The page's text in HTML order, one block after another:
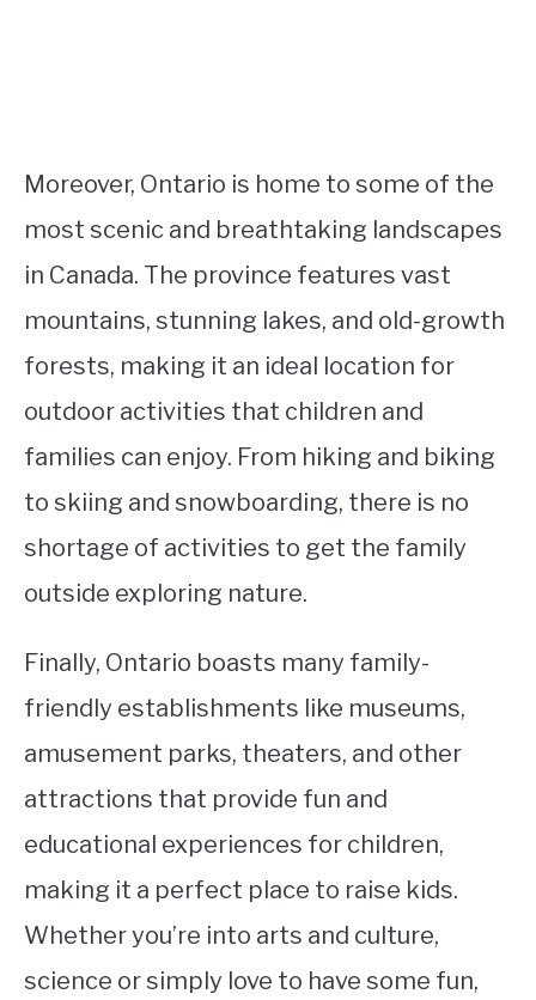
Moreover, Ontario is home to some of the
most scenic and breathtaking landscapes
in Canada. The province features vast
mountains, stunning lakes, and old-growth
forests, making it an ideal location for
outdoor activities that children and
families can enjoy. From hiking and biking
to skiing and snowboarding, there is no
shortage of activities to get the family
outside exploring nature.
Finally, Ontario boasts many family-
friendly establishments like museums,
amusement parks, theaters, and other
attractions that provide fun and
educational experiences for children,
making it a perfect place to raise kids.
Whether you’re into arts and culture,
science or simply love to have some fun,